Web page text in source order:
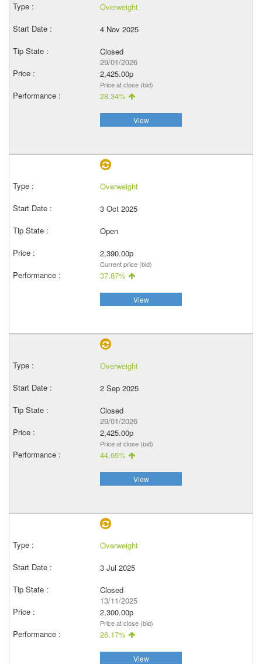
Overweight
4 Nov 2025
Closed
29/01/2026
2,425.00p
Price at close (bid)
28.34%
View
Overweight
3 Oct 2025
Open
2,390.00p
Current price (bid)
37.87%
View
Overweight
2 Sep 2025
Closed
29/01/2026
2,425.00p
Price at close (bid)
44.65%
View
Overweight
3 Jul 2025
Closed
13/11/2025
2,300.00p
Price at close (bid)
26.17%
View